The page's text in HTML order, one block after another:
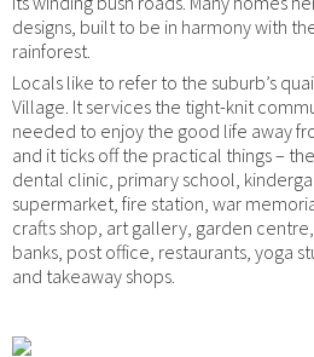
designs, built to be in harmony with
rainforest.
Locals like to refer to the suburb’s
Village. It services the tight-knit
needed to enjoy the good life away
and it ticks off the practical things –
dental clinic, primary school,
supermarket, fire station, war
crafts shop, art gallery, garden
banks, post office, restaurants, yoga
and takeaway shops.